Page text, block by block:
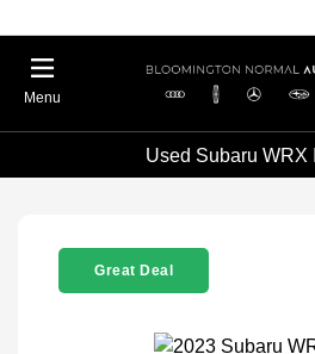
Menu
Used Subaru WRX
Great Deal